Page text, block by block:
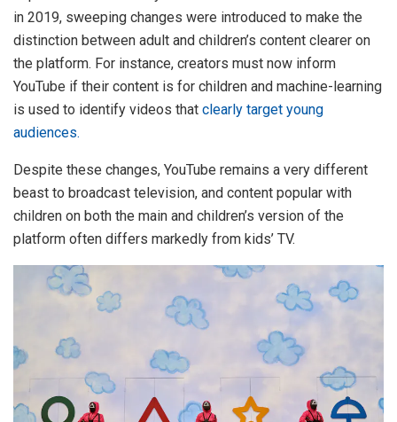
in 2019, sweeping changes were introduced to make the
distinction between adult and children’s content clearer on
the platform. For instance, creators must now inform
YouTube if their content is for children and machine-learning
is used to identify videos that clearly target young
audiences.
Despite these changes, YouTube remains a very different
beast to broadcast television, and content popular with
children on both the main and children’s version of the
platform often differs markedly from kids’ TV.